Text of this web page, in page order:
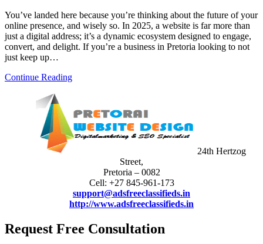
You’ve landed here because you’re thinking about the future of your
online presence, and wisely so. In 2025, a website is far more than
just a digital address; it’s a dynamic ecosystem designed to engage,
convert, and delight. If you’re a business in Pretoria looking to not
just keep up…
Continue Reading
24th Hertzog
Street,
Pretoria – 0082
Cell: +27 845-961-173
support@adsfreeclassifieds.in
http://www.adsfreeclassifieds.in
Request Free Consultation